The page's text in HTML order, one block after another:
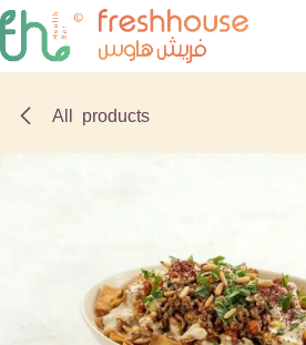
Skip to Content
All products